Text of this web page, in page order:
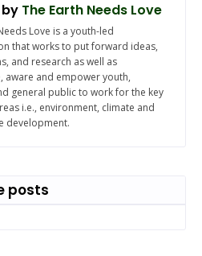
The Earth Needs Love
Love is a youth-led
that works to put forward ideas,
and research as well as
aware and empower youth,
general public to work for the key
i.e., environment, climate and
development.
posts